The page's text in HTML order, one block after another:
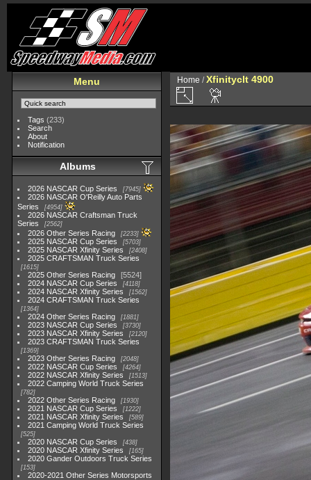
Menu
Tags (233)
Search
About
Notification
Albums
2026 NASCAR Cup Series 7945
2026 NASCAR O'Reilly Auto Parts
Series
4954
2026 NASCAR Craftsman Truck
Series
2562
2026 Other Series Racing 2233
2025 NASCAR Cup Series 5703
2025 NASCAR Xfinity Series 2408
2025 CRAFTSMAN Truck Series
1615
2025 Other Series Racing
5524
2024 NASCAR Cup Series
4118
2024 NASCAR Xfinity Series 1562
2024 CRAFTSMAN Truck Series
1364
2024 Other Series Racing 1881
2023 NASCAR Cup Series 3730
2023 NASCAR Xfinity Series 2120
2023 CRAFTSMAN Truck Series
1369
2023 Other Series Racing 2048
2022 NASCAR Cup Series 4264
2022 NASCAR Xfinity Series 1513
2022 Camping World Truck Series
782
2022 Other Series Racing 1930
2021 NASCAR Cup Series 1222
2021 NASCAR Xfinity Series 589
2021 Camping World Truck Series
525
2020 NASCAR Cup Series 438
2020 NASCAR Xfinity Series 165
2020 Gander Outdoors Truck Series
153
2020-2021 Other Series Motorsports
Home /Xfinityclt 4900